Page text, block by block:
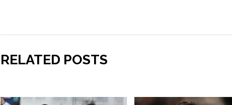
RELATED POSTS